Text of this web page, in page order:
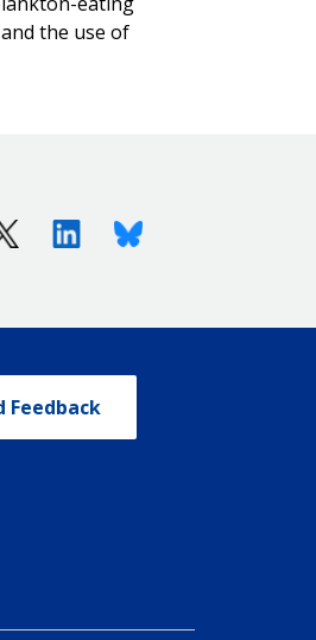
the use of
X (Twitter)LinkedinBluesky
Feedback